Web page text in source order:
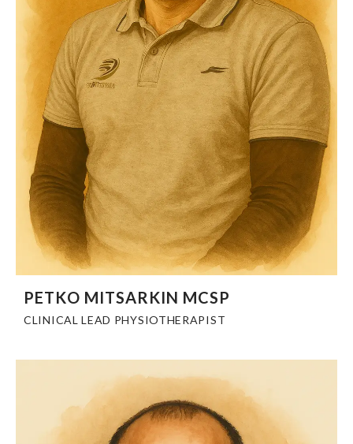
PETKO MITSARKIN MCSP
CLINICAL LEAD PHYSIOTHERAPIST